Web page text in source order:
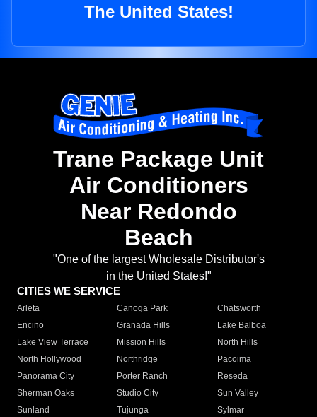
The United States!
Trane Package Unit
Air Conditioners
Near Redondo
Beach
"One of the largest Wholesale Distributor's
in the United States!"
CITIES WE SERVICE
Arleta Canoga Park
Chatsworth
Encino
Granada Hills
Lake Balboa
Lake View Terrace
Mission Hills
North Hills
North Hollywood
Northridge
Pacoima
Panorama City
Porter Ranch
Reseda
Sherman Oaks
Studio City
Sun Valley
Sunland
Tujunga
Sylmar